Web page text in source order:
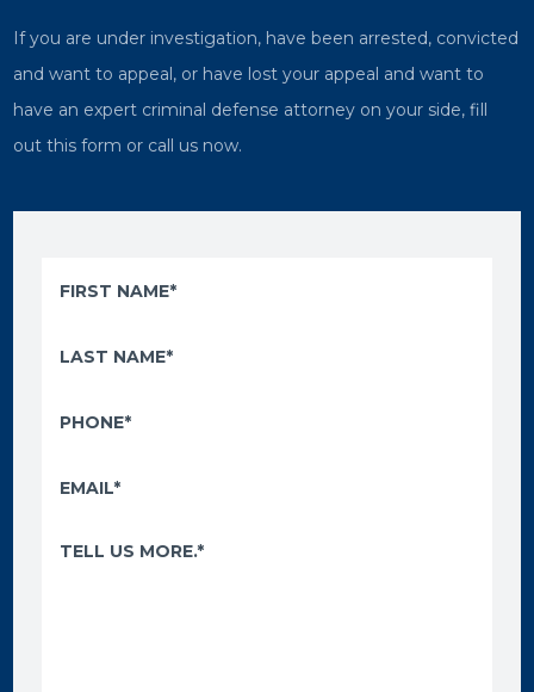
If you are under investigation, have been arrested, convicted
and want to appeal, or have lost your appeal and want to
have an expert criminal defense attorney on your side, fill
out this form or call us now.